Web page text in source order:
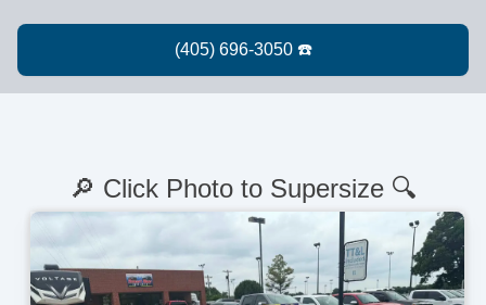
🔎 Click Photo to Supersize 🔍